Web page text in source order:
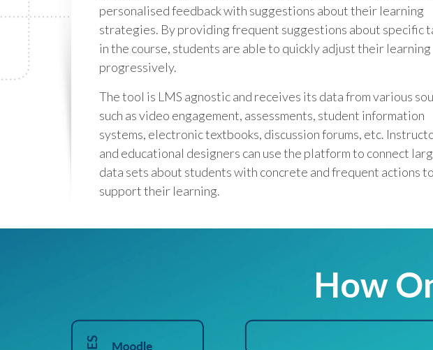
personalised feedback with suggestions about their learning
strategies. By providing frequent suggestions about specific
in the course, students are able to quickly adjust their learning
progressively.
The tool is LMS agnostic and receives its data from various
such as video engagement, assessments, student information
systems, electronic textbooks, discussion forums, etc.
and educational designers can use the platform to connect
data sets about students with concrete and frequent actions to
support their learning.
How